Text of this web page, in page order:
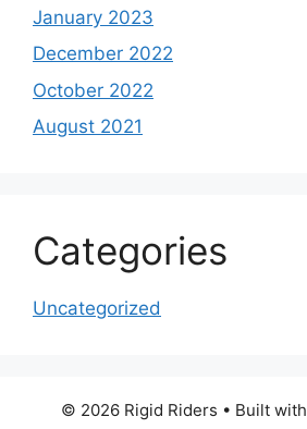
January 2023
December 2022
October 2022
August 2021
Categories
Uncategorized
© 2026 Rigid Riders • Built with